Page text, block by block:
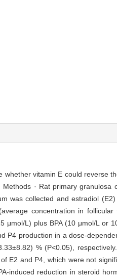
whether vitamin E could reverse
· Rat primary
was collected and estradiol
concentration in
μmol/L) plus BPA (10 μmol/L or
P4 production in a dose-
% (P<0.05),
E2 and P4, which were not
induced reduction in steroid